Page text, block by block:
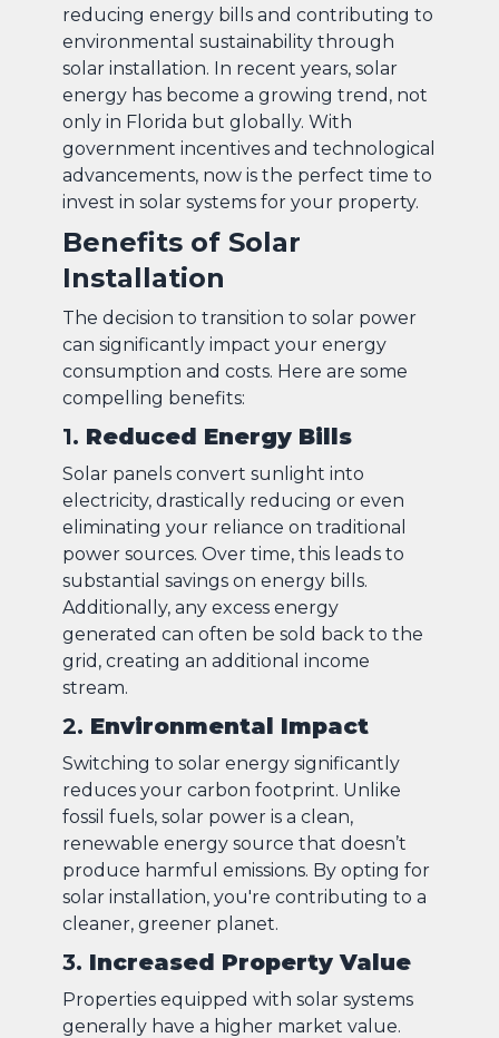
reducing energy bills and contributing to
environmental sustainability through
solar installation. In recent years, solar
energy has become a growing trend, not
only in Florida but globally. With
government incentives and technological
advancements, now is the perfect time to
invest in solar systems for your property.
Benefits of Solar
Installation
The decision to transition to solar power
can significantly impact your energy
consumption and costs. Here are some
compelling benefits:
1. Reduced Energy Bills
Solar panels convert sunlight into
electricity, drastically reducing or even
eliminating your reliance on traditional
power sources. Over time, this leads to
substantial savings on energy bills.
Additionally, any excess energy
generated can often be sold back to the
grid, creating an additional income
stream.
2. Environmental Impact
Switching to solar energy significantly
reduces your carbon footprint. Unlike
fossil fuels, solar power is a clean,
renewable energy source that doesn’t
produce harmful emissions. By opting for
solar installation, you're contributing to a
cleaner, greener planet.
3. Increased Property Value
Properties equipped with solar systems
generally have a higher market value.